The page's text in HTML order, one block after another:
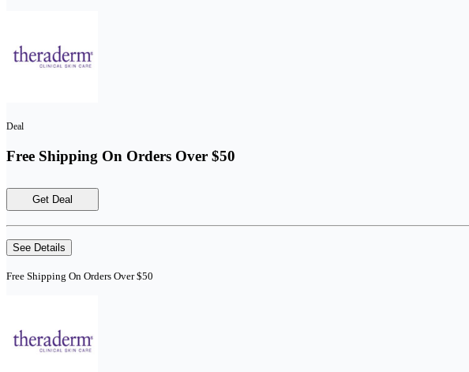
Deal
Free Shipping On Orders Over $50
Get Deal
See Details
Free Shipping On Orders Over $50